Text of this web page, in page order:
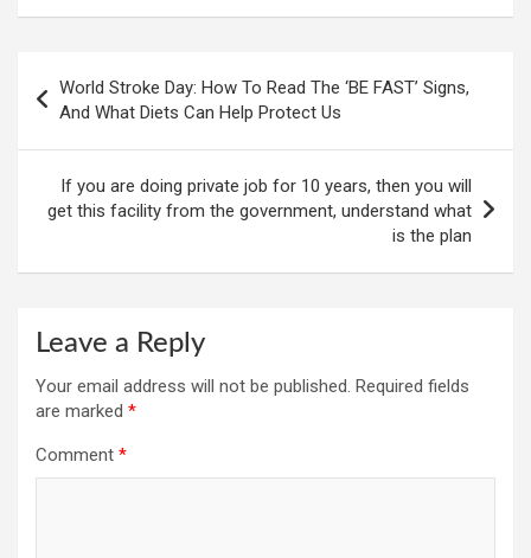
navigation
World Stroke Day: How To Read The ‘BE FAST’ Signs,
And What Diets Can Help Protect Us
If you are doing private job for 10 years, then you will
get this facility from the government, understand what
is the plan
Leave a Reply
Your email address will not be published. Required fields
are marked *
Comment *